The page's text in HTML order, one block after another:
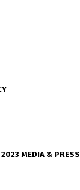
2023 MEDIA & PRESS